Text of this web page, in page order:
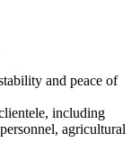
and peace of
including
agricultural